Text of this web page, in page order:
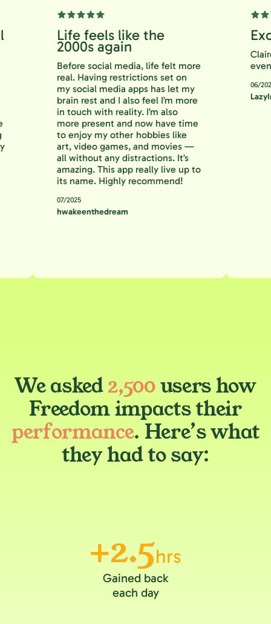
Life feels like the
2000s again
Before social media, life felt more
real. Having restrictions set on
my social media apps has let my
brain rest and I also feel I’m more
in touch with reality. I’m also
more present and now have time
to enjoy my other hobbies like
art, video games, and movies —
all without any distractions. It’s
amazing. This app really live up to
its name. Highly recommend!
07/2025
hwakeenthedream
We asked2,500users how
Freedom impacts their
performance. Here’s what
they had to say:
+2.5hrs
Gained back
each day